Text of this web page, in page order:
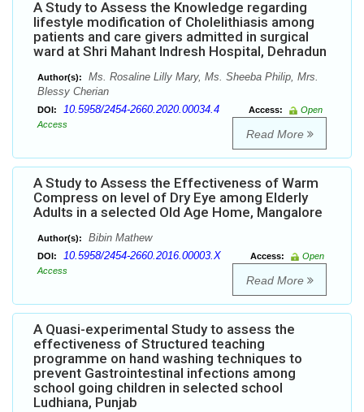
A Study to Assess the Knowledge regarding
lifestyle modification of Cholelithiasis among
patients and care givers admitted in surgical
ward at Shri Mahant Indresh Hospital, Dehradun
Author(s):
Ms. Rosaline Lilly Mary, Ms. Sheeba Philip, Mrs.
Blessy Cherian
DOI: 10.5958/2454-2660.2020.00034.4 Access:
Open
Access
Read More
A Study to Assess the Effectiveness of Warm
Compress on level of Dry Eye among Elderly
Adults in a selected Old Age Home, Mangalore
Author(s): Bibin Mathew
DOI: 10.5958/2454-2660.2016.00003.X Access:
Open
Access
Read More
A Quasi-experimental Study to assess the
effectiveness of Structured teaching
programme on hand washing techniques to
prevent Gastrointestinal infections among
school going children in selected school
Ludhiana, Punjab